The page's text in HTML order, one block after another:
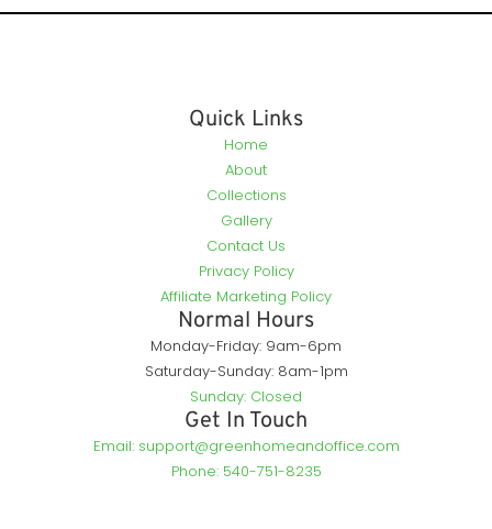
Quick Links
Home
About
Collections
Gallery
Contact Us
Privacy Policy
Affiliate Marketing Policy
Normal Hours
Monday-Friday: 9am-6pm
Saturday-Sunday: 8am-1pm
Sunday: Closed
Get In Touch
Email: support@greenhomeandoffice.com
Phone: 540-751-8235